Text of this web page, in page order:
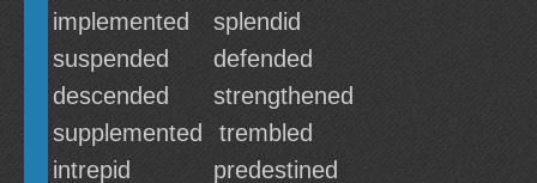
implemented
splendid
suspended
defended
descended
strengthened
supplemented
trembled
intrepid
predestined